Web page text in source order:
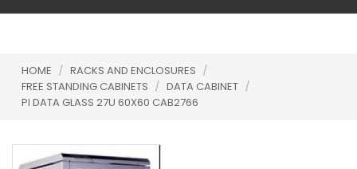
HOME / RACKS AND ENCLOSURES /
FREE STANDING CABINETS / DATA CABINET /
PI DATA GLASS 27U 60X60 CAB2766